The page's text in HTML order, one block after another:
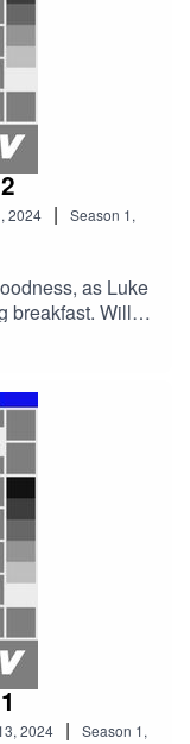
&
2024 | Season 1,
as Luke
breakfast. Will
end up with
and
Furlong.Our
written and
sound
TV is an
2024 | Season 1,